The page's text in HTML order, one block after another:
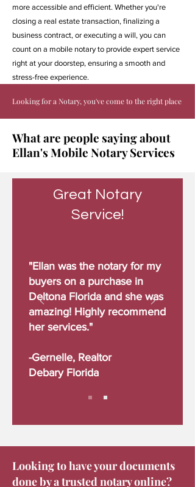
more accessible and efficient. Whether you're
closing a real estate transaction, finalizing a
business contract, or executing a will, you can
count on a mobile notary to provide expert service
right at your doorstep, ensuring a smooth and
stress-free experience.
Looking for a Notary, you've come to the right place
What are people saying about
Ellan's Mobile Notary Services
Great Notary
Service!
"Ellan was the notary for my
buyers on a purchase in
Deltona Florida and she was
amazing! Highly recommend
her services."
-Gernelle, Realtor
Debary Florida
Looking to have your documents
done by a trusted notary online?